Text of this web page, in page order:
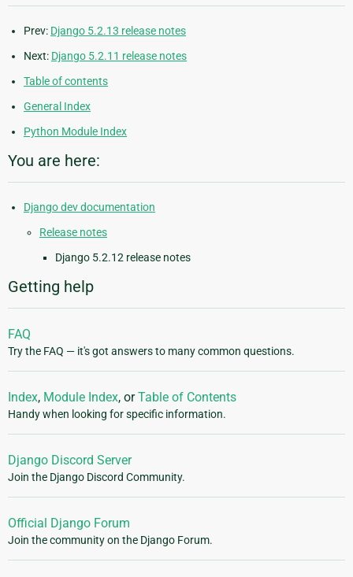
Prev: Django 5.2.13 release notes
Next: Django 5.2.11 release notes
Table of contents
General Index
Python Module Index
You are here:
Django dev documentation
Release notes
Django 5.2.12 release notes
Getting help
FAQ
Try the FAQ — it's got answers to many common questions.
Index, Module Index, orTable of Contents
Handy when looking for specific information.
Django Discord Server
Join the Django Discord Community.
Official Django Forum
Join the community on the Django Forum.